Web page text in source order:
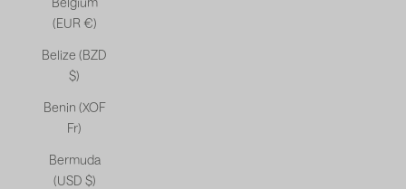
(EUR €)
Belize (BZD
$)
Benin (XOF
Fr)
Bermuda
(USD $)